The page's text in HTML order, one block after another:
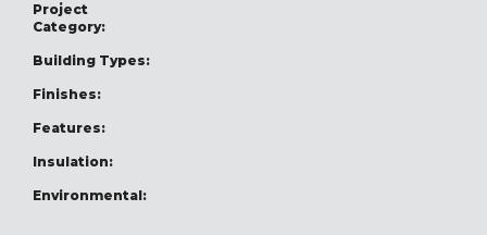
Project
Category:
Building Types:
Finishes:
Features:
Insulation:
Environmental: